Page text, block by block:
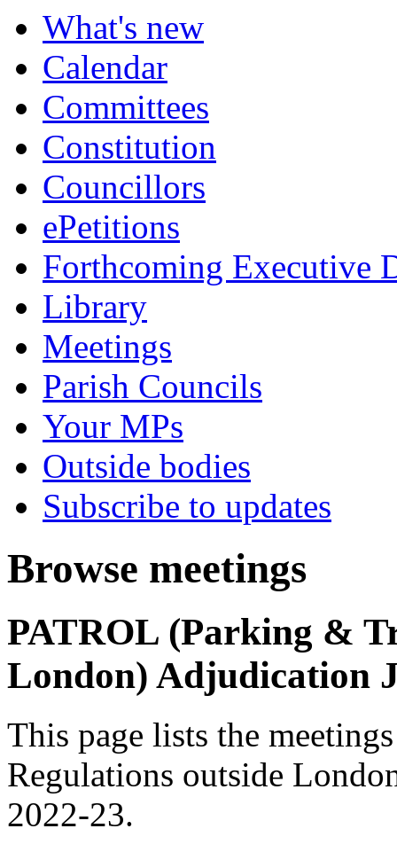
What's new
Calendar
Committees
Constitution
Councillors
ePetitions
Forthcoming Executive
Library
Meetings
Parish Councils
Your MPs
Outside bodies
Subscribe to updates
Browse meetings
PATROL (Parking &
London) Adjudication
This page lists the
Regulations outside
2022-23.